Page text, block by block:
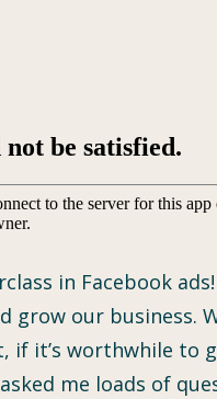
in Facebook
grow our business.
if it’s worthwhile to
me loads of